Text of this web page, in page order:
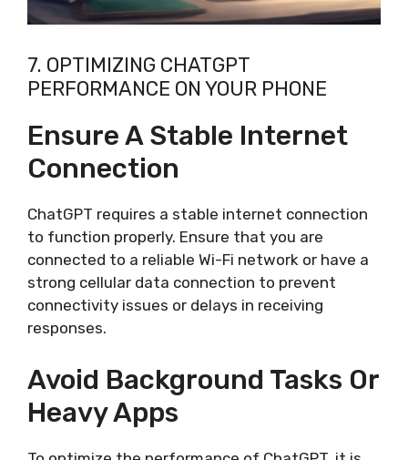
7. OPTIMIZING CHATGPT
PERFORMANCE ON YOUR PHONE
Ensure A Stable Internet
Connection
ChatGPT requires a stable internet connection
to function properly. Ensure that you are
connected to a reliable Wi-Fi network or have a
strong cellular data connection to prevent
connectivity issues or delays in receiving
responses.
Avoid Background Tasks Or
Heavy Apps